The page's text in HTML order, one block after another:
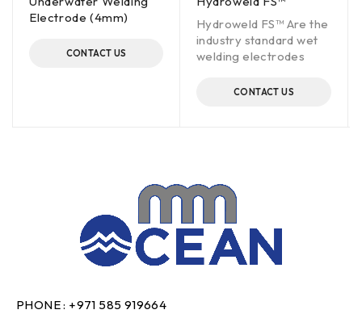
Electrode (4mm)
CONTACT US
Hydroweld FS™ Are the
industry standard wet
welding electrodes
CONTACT US
PHONE : +971 585 919664